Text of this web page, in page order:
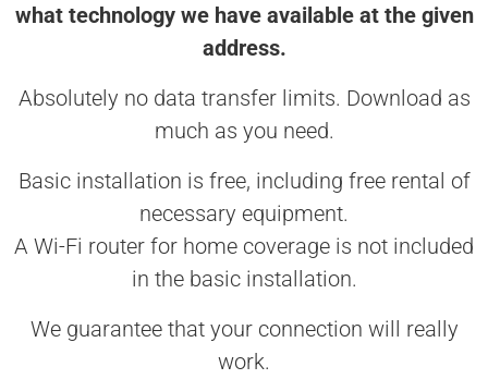
what technology we have available at the given
address.
Absolutely no data transfer limits. Download as
much as you need.
Basic installation is free, including free rental of
necessary equipment.
A Wi-Fi router for home coverage is not included
in the basic installation.
We guarantee that your connection will really
work.